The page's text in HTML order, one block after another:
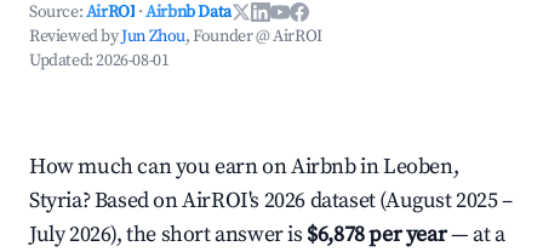
Source:AirROI ·Airbnb Data
Reviewed byJun Zhou, Founder @ AirROI
Updated:2026-08-01
How much can you earn on Airbnb in Leoben,
Styria? Based on AirROI's 2026 dataset (August 2025 –
July 2026), the short answer is $6,878 per year— at a